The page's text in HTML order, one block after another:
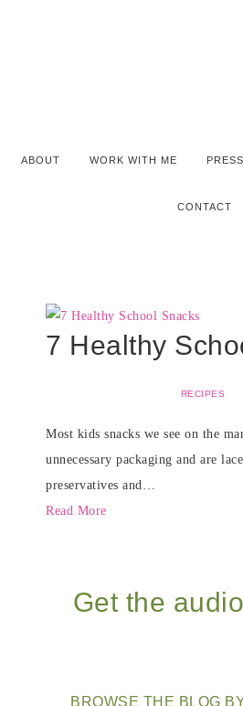
ABOUT WORK WITH ME PRESS
CONTACT
7 Healthy
RECIPES
Most kids snacks we see on the
unnecessary packaging and are
preservatives and…
Read More
Get the
BROWSE THE BLOG